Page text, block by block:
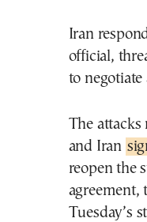
Iran
official,
to
The
and Iran
reopen the
agreement,
Tuesday’s